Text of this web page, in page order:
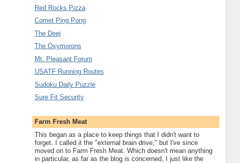
Red Rocks Pizza
Comet Ping Pong
The Deej
The Oxymorons
Mt. Pleasant Forum
USATF Running Routes
Sudoku Daily Puzzle
Sure Fit Security
Farm Fresh Meat
This began as a place to keep things that I didn't want to
forget. I called it the "external brain drive," but I've since
moved on to Farm Fresh Meat. Which doesn't mean anything
in particular, as far as the blog is concerned, I just like the